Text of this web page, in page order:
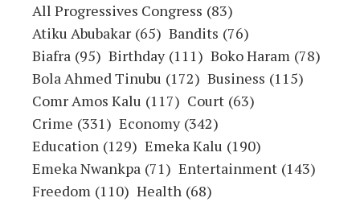
All Progressives Congress (83)
Atiku Abubakar (65) Bandits (76)
Biafra (95) Birthday (111) Boko Haram (78)
Bola Ahmed Tinubu (172) Business (115)
Comr Amos Kalu (117) Court (63)
Crime (331) Economy (342)
Education (129) Emeka Kalu (190)
Emeka Nwankpa (71) Entertainment (143)
Freedom (110) Health (68)